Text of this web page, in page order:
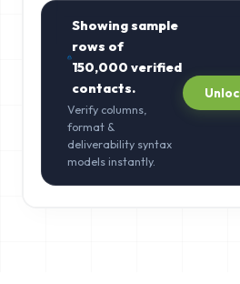
Showing sample
rows of
150,000 verified
contacts.
Verify columns,
format &
deliverability syntax
models instantly.